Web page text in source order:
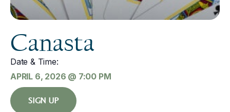
Canasta
Date & Time:
APRIL 6, 2026 @ 7:00 PM
SIGN UP